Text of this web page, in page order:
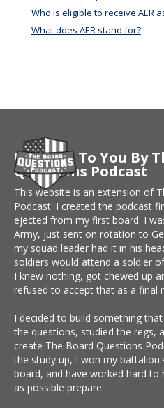
Who is eligible to receive AER
What does AER stand for?
Brought To You By
Questions Podcast
This website is an extension of
Podcast. I created the podcast
ejected from my first board. I
Army, just sent on rotation to
my squad leader had it in his
soldiers would attend a soldier
I knew nothing, got chewed up
refused to accept that as a final
I decided to build something
the questions, studied the regs,
create The Board Questions
the study up, I won my
board, and have worked hard to
as possible prepare.